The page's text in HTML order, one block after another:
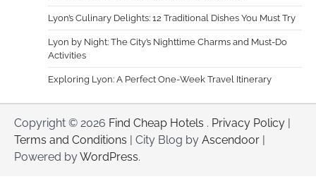
Lyon’s Culinary Delights: 12 Traditional Dishes You Must Try
Lyon by Night: The City’s Nighttime Charms and Must-Do
Activities
Exploring Lyon: A Perfect One-Week Travel Itinerary
Copyright © 2026 Find Cheap Hotels . Privacy Policy |
Terms and Conditions | City Blog by Ascendoor |
Powered byWordPress.